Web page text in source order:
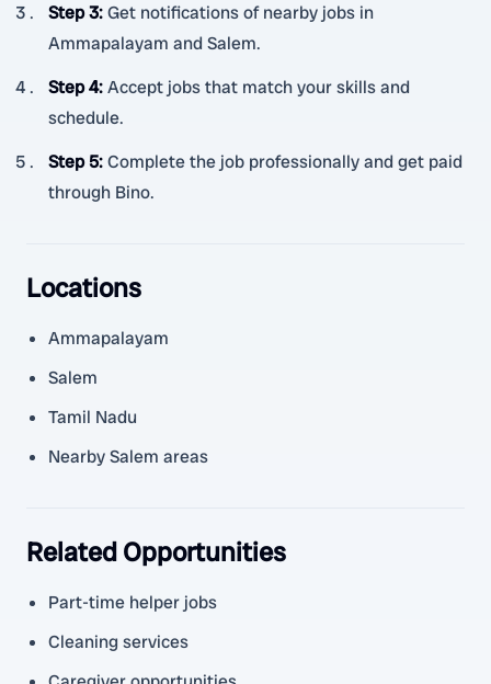
Step 3:Get notifications of nearby jobs in
Ammapalayam and Salem.
Step 4:Accept jobs that match your skills and
schedule.
Step 5:Complete the job professionally and get paid
through Bino.
Locations
Ammapalayam
Salem
Tamil Nadu
Nearby Salem areas
Related Opportunities
Part-time helper jobs
Cleaning services